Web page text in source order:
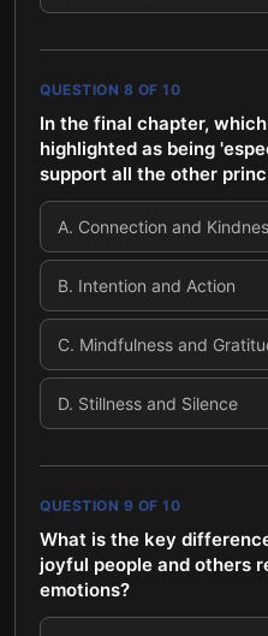
QUESTION 8 OF 10
In the final chapter,
highlighted as being
support all the other
A. Connection and
B. Intention and Action
C. Mindfulness and
D. Stillness and Silence
QUESTION 9 OF 10
What is the key
joyful people and others
emotions?